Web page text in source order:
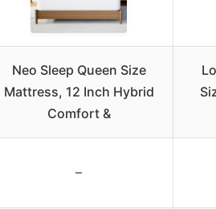
Neo Sleep Queen Size
Mattress, 12 Inch Hybrid
Comfort &
–